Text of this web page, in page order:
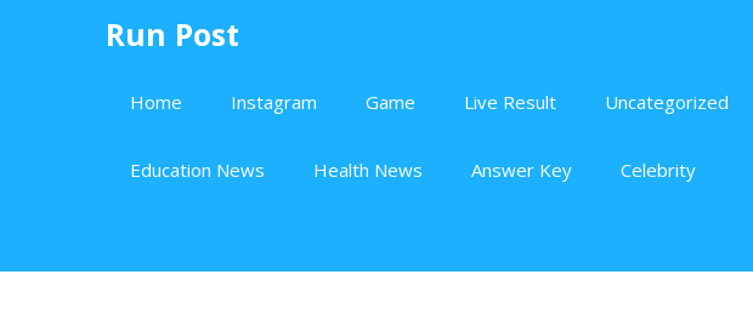
Run Post
Home Instagram Game Live Result Uncategorized
Education News Health News Answer Key Celebrity